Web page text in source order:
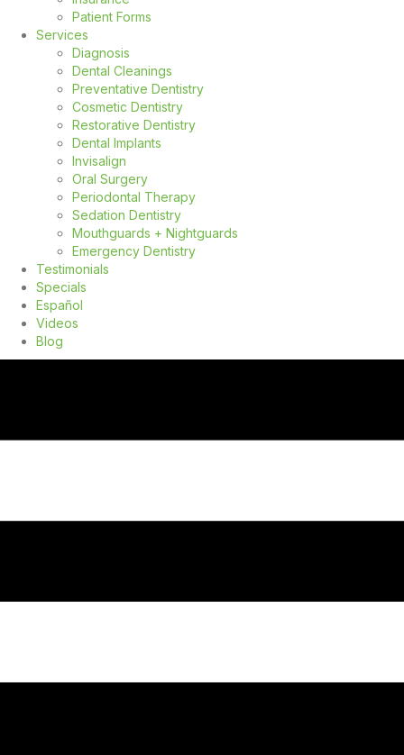
Patient Forms
Services
Diagnosis
Dental Cleanings
Preventative Dentistry
Cosmetic Dentistry
Restorative Dentistry
Dental Implants
Invisalign
Oral Surgery
Periodontal Therapy
Sedation Dentistry
Mouthguards + Nightguards
Emergency Dentistry
Testimonials
Specials
Español
Videos
Blog